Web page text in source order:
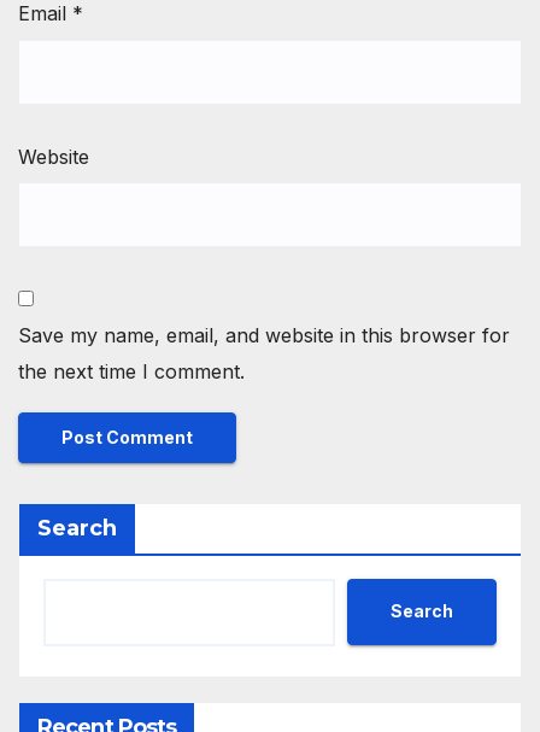
Email *
Website
Save my name, email, and website in this browser for
the next time I comment.
Search
Search